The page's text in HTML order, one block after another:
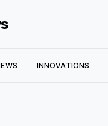
INNOVATIONS